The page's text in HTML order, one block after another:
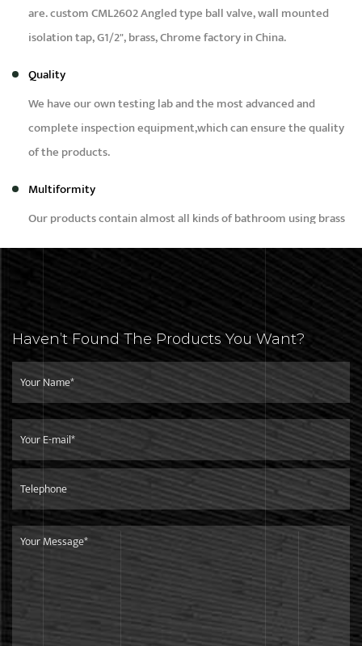
are.custom CML2602 Angled type ball valve, wall mounted
isolation tap, G1/2", brass, Chrome factory in China.
Quality
We have our own testing lab and the most advanced and
complete inspection equipment,which can ensure the quality
of the products.
Multiformity
Our products contain almost all kinds of bathroom using brass
Our daily production capacity is around 50,000pcs,we can
meet the needs of different customers with different
purchase quantity.
Service
We focus on developing high-quality products for top-end
markets.Our products are in line with international
standards,and are mainly exported to European market.
Shipment
We are only 260 kilometers away from the Ningbo Port,it is
very convenient and efficient to ship goods to any other
countries.
Haven’t Found The Products You Want?